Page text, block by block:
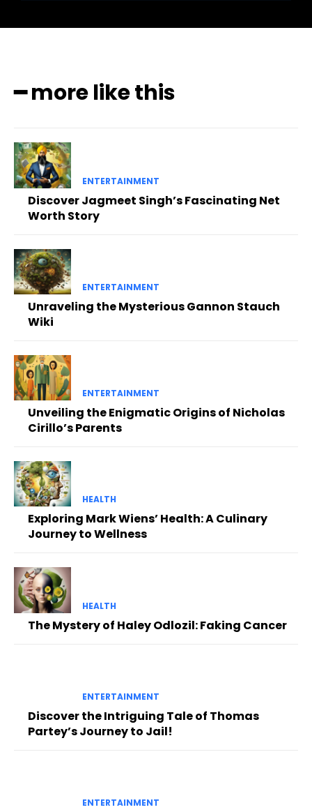
━ more like this
ENTERTAINMENT
Discover Jagmeet Singh’s Fascinating Net
Worth Story
ENTERTAINMENT
Unraveling the Mysterious Gannon Stauch
Wiki
ENTERTAINMENT
Unveiling the Enigmatic Origins of Nicholas
Cirillo’s Parents
HEALTH
Exploring Mark Wiens’ Health: A Culinary
Journey to Wellness
HEALTH
The Mystery of Haley Odlozil: Faking Cancer
ENTERTAINMENT
Discover the Intriguing Tale of Thomas
Partey’s Journey to Jail!
ENTERTAINMENT